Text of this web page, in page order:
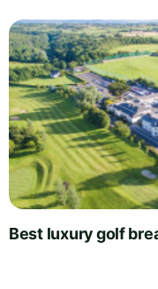
Best luxury golf